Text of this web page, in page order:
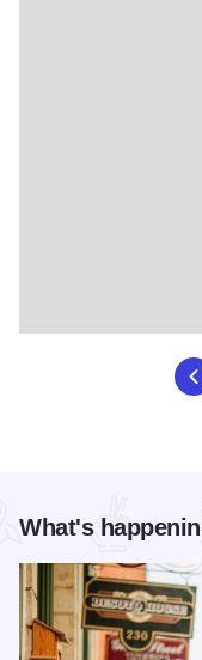
What's